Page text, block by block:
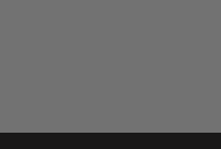
140mm